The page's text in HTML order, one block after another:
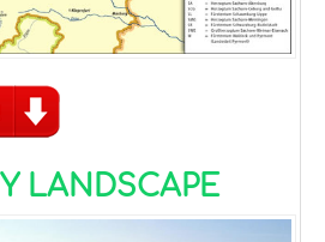
LANDSCAPE